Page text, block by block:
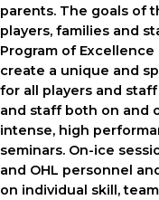
parents. The goals of
players, families and
Program of
create a unique and
for all players and
and staff both on and
intense, high
seminars. On-ice
and OHL personnel
on individual skill,